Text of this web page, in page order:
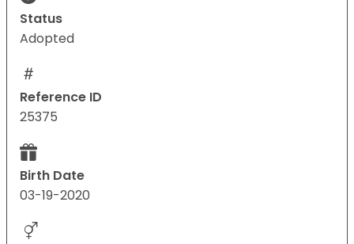
Status
Adopted
Reference ID
25375
Birth Date
03-19-2020